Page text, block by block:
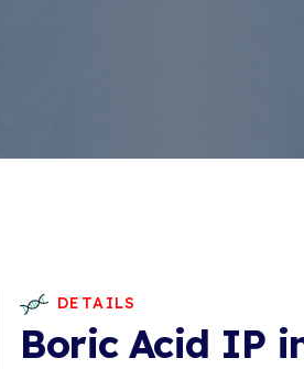
DETAILS
Boric Acid IP